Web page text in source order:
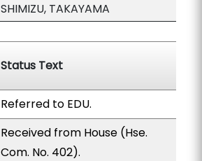
SHIMIZU, TAKAYAMA
Status Text
Referred to EDU.
Received from House (Hse.
Com. No. 402).